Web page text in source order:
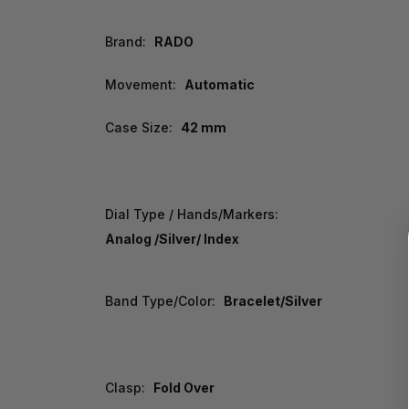
Brand: RADO
Movement: Automatic
Case Size: 42 mm
Dial Type / Hands/Markers:
Analog /Silver/ Index
Band Type/Color: Bracelet/Silver
Clasp: Fold Over